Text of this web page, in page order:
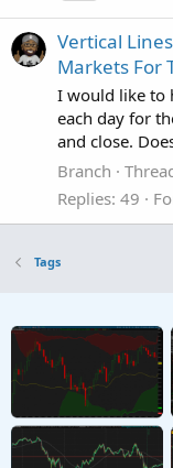
Vertical
Markets For
I would like to
each day for
and close.
Branch
Replies: 49
Tags